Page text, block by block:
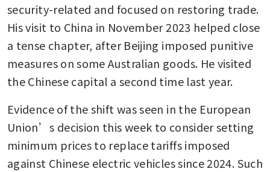
security-related and focused on restoring trade.
His visit to China in November 2023 helped close
a tense chapter, after Beijing imposed punitive
measures on some Australian goods. He visited
the Chinese capital a second time last year.
Evidence of the shift was seen in the European
Union’s decision this week to consider setting
minimum prices to replace tariffs imposed
against Chinese electric vehicles since 2024. Such